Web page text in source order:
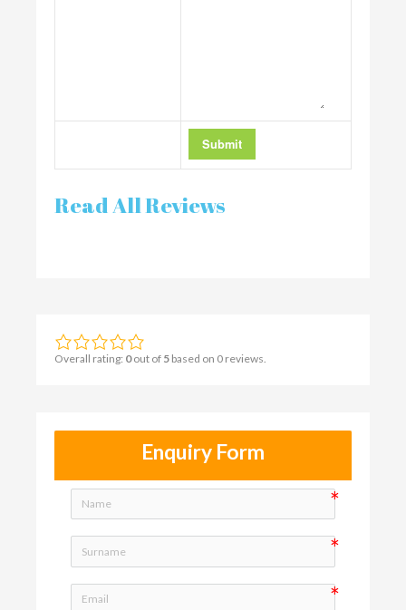
Read All Reviews
Overall rating: 0 out of 5 based on 0 reviews.
Enquiry Form